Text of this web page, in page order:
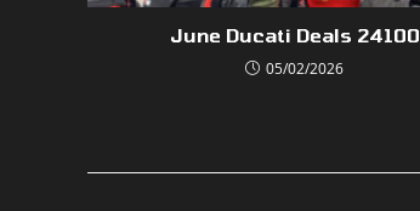
June Ducati Deals 24100
05/02/2026